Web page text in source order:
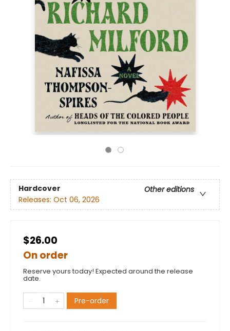
Hardcover
Other editions
Releases: Oct 06, 2026
$26.00
On order
Reserve yours today! Expected around the release
date.
Pre-order